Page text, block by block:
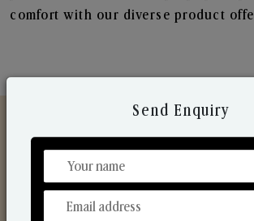
comfort with our diverse product
Discover Our
From Our Hands To Your
Send Enquiry